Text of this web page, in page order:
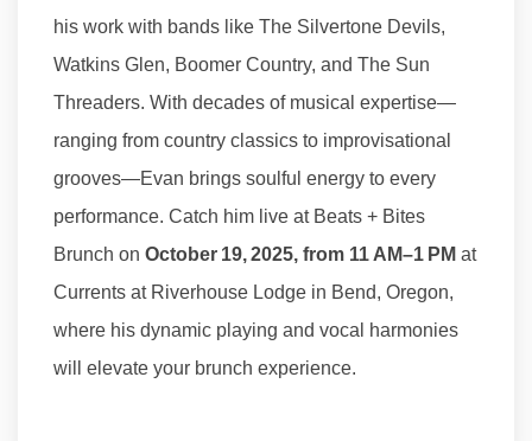
his work with bands like The Silvertone Devils,
Watkins Glen, Boomer Country, and The Sun
Threaders. With decades of musical expertise—
ranging from country classics to improvisational
grooves—Evan brings soulful energy to every
performance. Catch him live at Beats + Bites
Brunch on October 19, 2025, from 11 AM–1 PM at
Currents at Riverhouse Lodge in Bend, Oregon,
where his dynamic playing and vocal harmonies
will elevate your brunch experience.